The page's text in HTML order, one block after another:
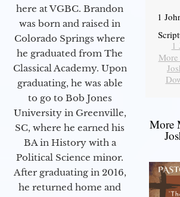
here at VGBC. Brandon
was born and raised in
Colorado Springs where
he graduated from The
Classical Academy. Upon
graduating, he was able
to go to Bob Jones
University in Greenville,
SC, where he earned his
BA in History with a
Political Science minor.
After graduating in 2016,
he returned home and
1
1
More